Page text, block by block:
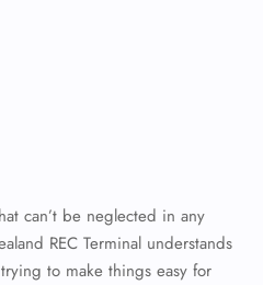
can’t be neglected in any
REC Terminal understands
to make things easy for